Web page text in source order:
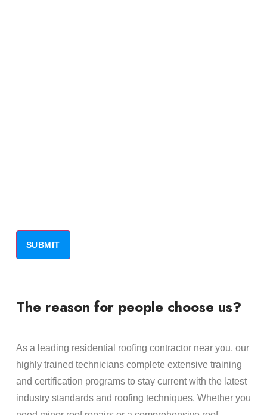
The reason for people choose us?
As a leading residential roofing contractor near you, our
highly trained technicians complete extensive training
and certification programs to stay current with the latest
industry standards and roofing techniques. Whether you